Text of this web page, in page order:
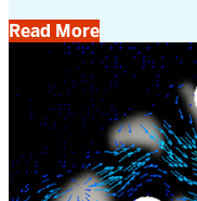
Read More